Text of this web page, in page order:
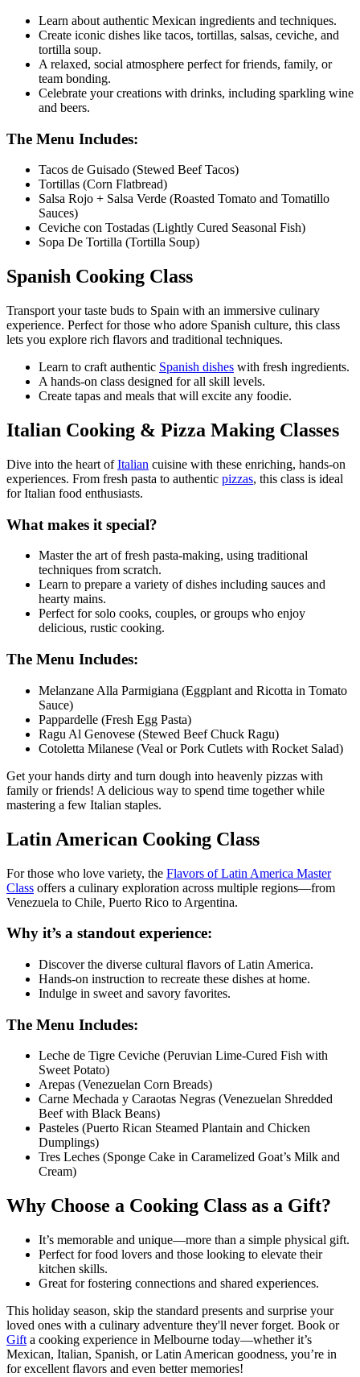
Learn about authentic Mexican ingredients and techniques.
Create iconic dishes like tacos, tortillas, salsas, ceviche, and
tortilla soup.
A relaxed, social atmosphere perfect for friends, family, or
team bonding.
Celebrate your creations with drinks, including sparkling wine
and beers.
The Menu Includes:
Tacos de Guisado (Stewed Beef Tacos)
Tortillas (Corn Flatbread)
Salsa Rojo + Salsa Verde (Roasted Tomato and Tomatillo
Sauces)
Ceviche con Tostadas (Lightly Cured Seasonal Fish)
Sopa De Tortilla (Tortilla Soup)
Spanish Cooking Class
Transport your taste buds to Spain with an immersive culinary
experience. Perfect for those who adore Spanish culture, this class
lets you explore rich flavors and traditional techniques.
Learn to craft authentic Spanish dishes with fresh ingredients.
A hands-on class designed for all skill levels.
Create tapas and meals that will excite any foodie.
Italian Cooking & Pizza Making Classes
Dive into the heart ofItalian cuisine with these enriching, hands-on
experiences. From fresh pasta to authentic pizzas, this class is ideal
for Italian food enthusiasts.
What makes it special?
Master the art of fresh pasta-making, using traditional
techniques from scratch.
Learn to prepare a variety of dishes including sauces and
hearty mains.
Perfect for solo cooks, couples, or groups who enjoy
delicious, rustic cooking.
The Menu Includes:
Melanzane Alla Parmigiana (Eggplant and Ricotta in Tomato
Sauce)
Pappardelle (Fresh Egg Pasta)
Ragu Al Genovese (Stewed Beef Chuck Ragu)
Cotoletta Milanese (Veal or Pork Cutlets with Rocket Salad)
Get your hands dirty and turn dough into heavenly pizzas with
family or friends! A delicious way to spend time together while
mastering a few Italian staples.
Latin American Cooking Class
For those who love variety, the Flavors of Latin America Master
Class offers a culinary exploration across multiple regions—from
Venezuela to Chile, Puerto Rico to Argentina.
Why it’s a standout experience:
Discover the diverse cultural flavors of Latin America.
Hands-on instruction to recreate these dishes at home.
Indulge in sweet and savory favorites.
The Menu Includes:
Leche de Tigre Ceviche (Peruvian Lime-Cured Fish with
Sweet Potato)
Arepas (Venezuelan Corn Breads)
Carne Mechada y Caraotas Negras (Venezuelan Shredded
Beef with Black Beans)
Pasteles (Puerto Rican Steamed Plantain and Chicken
Dumplings)
Tres Leches (Sponge Cake in Caramelized Goat’s Milk and
Cream)
Why Choose a Cooking Class as a Gift?
It’s memorable and unique—more than a simple physical gift.
Perfect for food lovers and those looking to elevate their
kitchen skills.
Great for fostering connections and shared experiences.
This holiday season, skip the standard presents and surprise your
loved ones with a culinary adventure they'll never forget. Book or
Gift a cooking experience in Melbourne today—whether it’s
Mexican, Italian, Spanish, or Latin American goodness, you’re in
for excellent flavors and even better memories!